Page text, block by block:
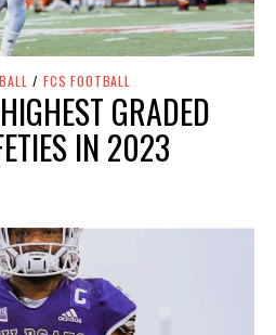
/ FCS FOOTBALL
GRADED
IN 2023